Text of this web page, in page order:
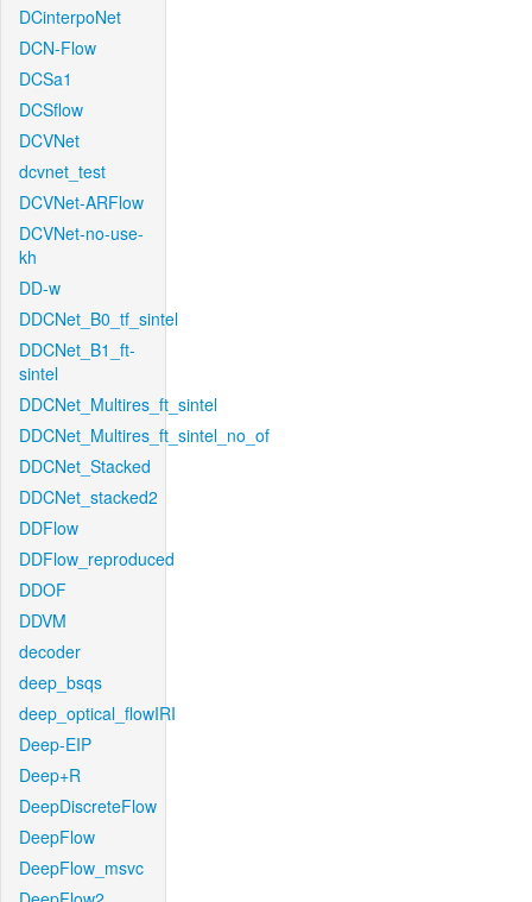
DCinterpoNet
DCN-Flow
DCSa1
DCSflow
DCVNet
dcvnet_test
DCVNet-ARFlow
DCVNet-no-use-
kh
DD-w
DDCNet_B0_tf_sintel
DDCNet_B1_ft-
sintel
DDCNet_Multires_ft_sintel
DDCNet_Multires_ft_sintel_no_of
DDCNet_Stacked
DDCNet_stacked2
DDFlow
DDFlow_reproduced
DDOF
DDVM
decoder
deep_bsqs
deep_optical_flowIRI
Deep-EIP
Deep+R
DeepDiscreteFlow
DeepFlow
DeepFlow_msvc